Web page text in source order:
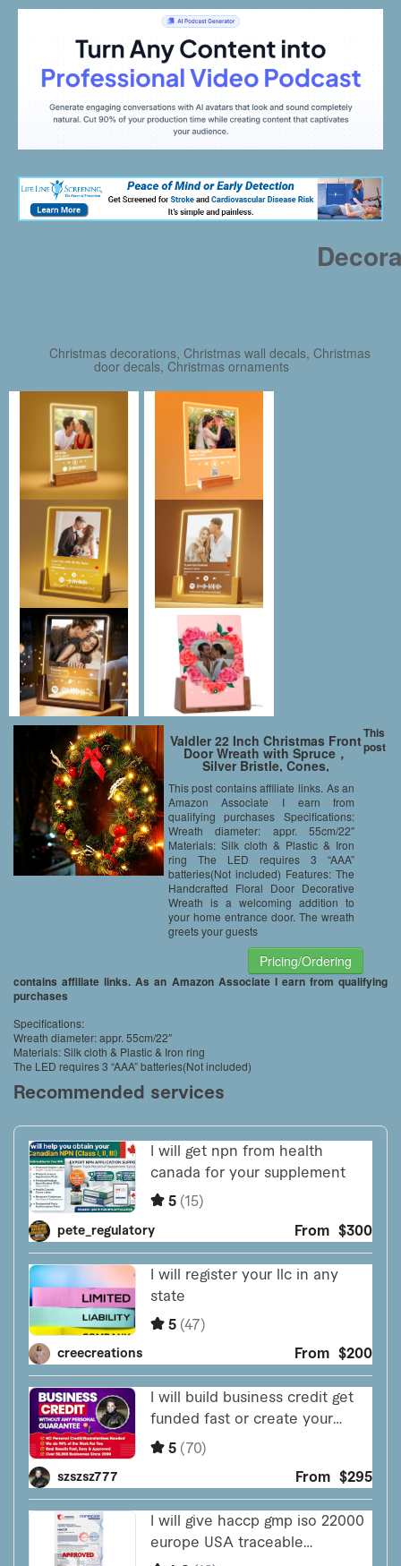
Christmas decorations, Christmas wall decals, Christmas
door decals, Christmas ornaments
Valdler 22 Inch Christmas Front
Door Wreath with Spruce，
Silver Bristle, Cones,
LED Lights Garland
This post contains affiliate links. As an
Amazon Associate I earn from
qualifying purchases Specifications:
Wreath diameter: appr. 55cm/22″
Materials: Silk cloth & Plastic & Iron
ring The LED requires 3 “AAA”
batteries(Not included) Features: The
Handcrafted Floral Door Decorative
Wreath is a welcoming addition to
your home entrance door. The wreath
greets your guests
Pricing/Ordering
This
post
contains affiliate links. As an Amazon Associate I earn from qualifying
purchases
Specifications:
Wreath diameter: appr. 55cm/22″
Materials: Silk cloth & Plastic & Iron ring
The LED requires 3 “AAA” batteries(Not included)